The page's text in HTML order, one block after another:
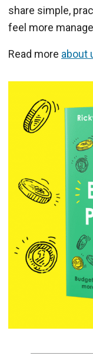
share simple,
feel more
Read more about